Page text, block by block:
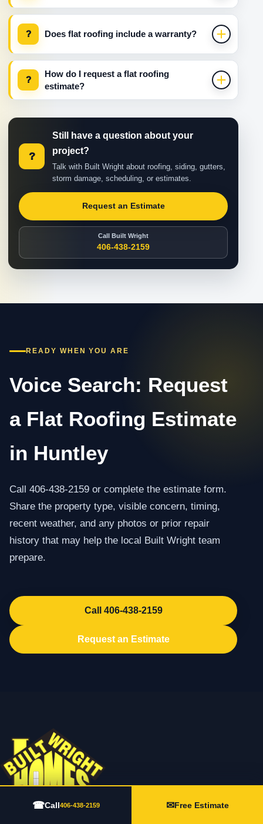
? Does flat roofing include a warranty?
?
How do I request a flat roofing
estimate?
?
Still have a question about your
project?
Talk with Built Wright about roofing, siding, gutters,
storm damage, scheduling, or estimates.
Request an Estimate
Call Built Wright
406-438-2159
READY WHEN YOU ARE
Voice Search: Request
a Flat Roofing Estimate
in Huntley
Call 406-438-2159 or complete the estimate form.
Share the property type, visible concern, timing,
recent weather, and any photos or prior repair
history that may help the local Built Wright team
prepare.
Call 406-438-2159
Request an Estimate
☎Call406-438-2159 ✉Free Estimate